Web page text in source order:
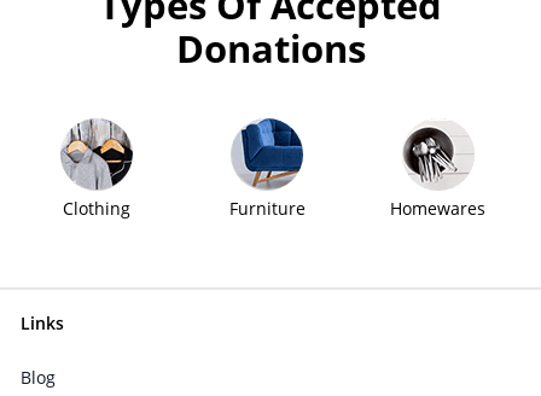
Donations
Clothing Furniture Homewares
Links
Blog